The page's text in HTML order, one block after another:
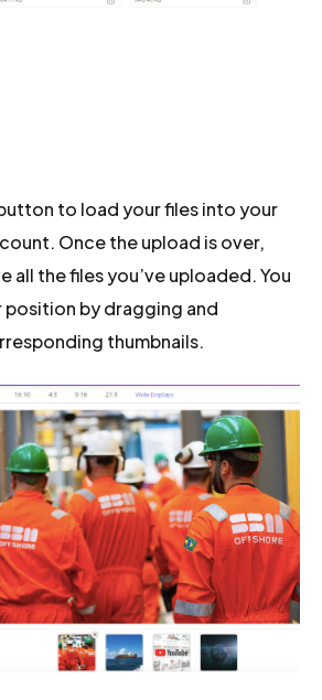
to load your files into your
Once the upload is over,
all the files you’ve uploaded. You
by dragging and
thumbnails.